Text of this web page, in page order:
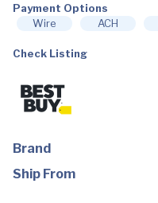
FHD
Intel
i5-
8GB
Memory
RTX
6GB
Payment Options
Wire
ACH
Check Listing
Brand
Ship From